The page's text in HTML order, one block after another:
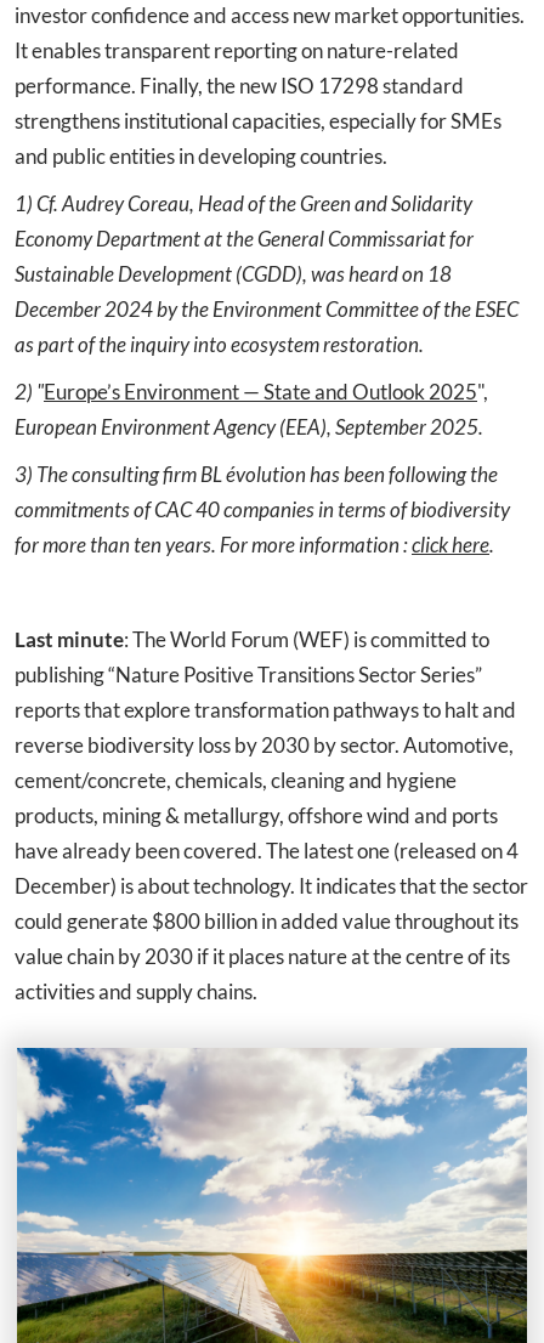
investor confidence and access new market opportunities.
It enables transparent reporting on nature-related
performance. Finally, the new ISO 17298 standard
strengthens institutional capacities, especially for SMEs
and public entities in developing countries.
1) Cf. Audrey Coreau, Head of the Green and Solidarity
Economy Department at the General Commissariat for
Sustainable Development (CGDD), was heard on 18
December 2024 by the Environment Committee of the ESEC
as part of the inquiry into ecosystem restoration.
2) "Europe’s Environment — State and Outlook 2025",
EuropeanEnvironmentAgency(EEA),September2025.
3) The consulting firm BLévolution has been following the
commitments of CAC 40 companies in terms of biodiversity
for more than ten years. Formoreinformation :click here.
Last minute: The World Forum (WEF) is committed to
publishing “Nature Positive Transitions Sector Series”
reports that explore transformation pathways to halt and
reverse biodiversity loss by 2030 by sector. Automotive,
cement/concrete, chemicals, cleaning and hygiene
products, mining & metallurgy, offshore wind and ports
have already been covered. The latest one (released on 4
December) is about technology. It indicates that the sector
could generate $800 billion in added value throughout its
value chain by 2030 if it places nature at the centre of its
activities and supply chains.